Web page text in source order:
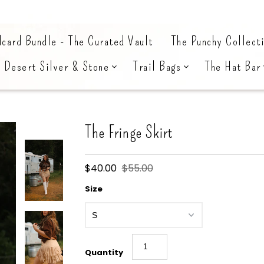
Bundle - The Curated Vault
The Punchy
Desert Silver & Stone
Trail Bags The Hat Bar
The Fringe Skirt
$40.00 $55.00
Size
Quantity